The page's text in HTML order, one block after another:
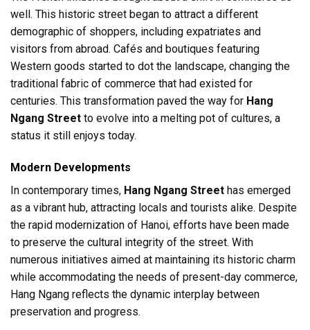
well. This historic street began to attract a different
demographic of shoppers, including expatriates and
visitors from abroad. Cafés and boutiques featuring
Western goods started to dot the landscape, changing the
traditional fabric of commerce that had existed for
centuries. This transformation paved the way for Hang
Ngang Street to evolve into a melting pot of cultures, a
status it still enjoys today.
Modern Developments
In contemporary times, Hang Ngang Street has emerged
as a vibrant hub, attracting locals and tourists alike. Despite
the rapid modernization of Hanoi, efforts have been made
to preserve the cultural integrity of the street. With
numerous initiatives aimed at maintaining its historic charm
while accommodating the needs of present-day commerce,
Hang Ngang reflects the dynamic interplay between
preservation and progress.